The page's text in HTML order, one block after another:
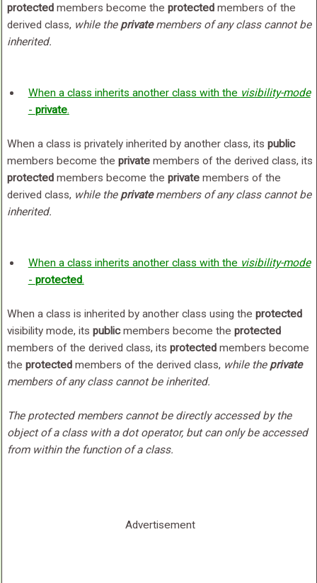
protectedmembers become the protectedmembers of the
derived class, while the privatemembers of any class cannot be
inherited.
When a class inherits another class with the visibility-mode
- private.
When a class is privately inherited by another class, its public
members become the privatemembers of the derived class, its
protectedmembers become the privatemembers of the
derived class, while the privatemembers of any class cannot be
inherited.
When a class inherits another class with the visibility-mode
- protected.
When a class is inherited by another class using the protected
visibility mode, its publicmembers become the protected
members of the derived class, its protectedmembers become
the protectedmembers of the derived class, while the private
members of any class cannot be inherited.
The protected members cannot be directly accessed by the
object of a class with a dot operator, but can only be accessed
from within the function of a class.
Advertisement